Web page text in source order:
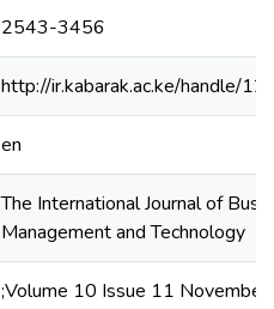
2543-3456
http://ir.kabarak.ac.ke/handle/
en
The International Journal of
Management and Technology
;Volume 10 Issue 11